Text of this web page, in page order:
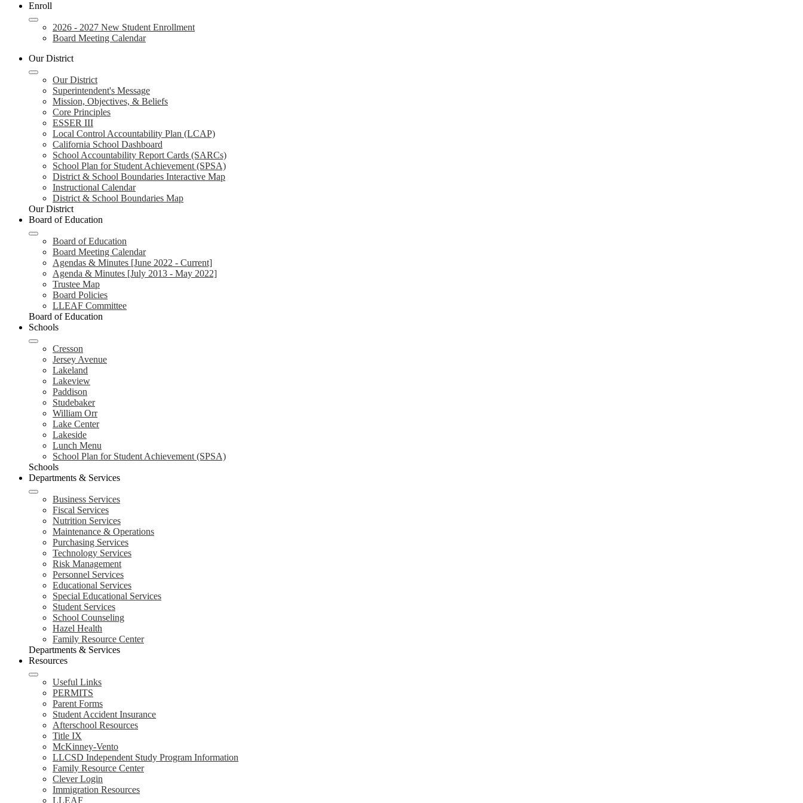
Enroll
2026 - 2027 New Student Enrollment
Board Meeting Calendar
Our District
Our District
Superintendent's Message
Mission, Objectives, & Beliefs
Core Principles
ESSER III
Local Control Accountability Plan (LCAP)
California School Dashboard
School Accountability Report Cards (SARCs)
School Plan for Student Achievement (SPSA)
District & School Boundaries Interactive Map
Instructional Calendar
District & School Boundaries Map
Our District
Board of Education
Board of Education
Board Meeting Calendar
Agendas & Minutes [June 2022 - Current]
Agenda & Minutes [July 2013 - May 2022]
Trustee Map
Board Policies
LLEAF Committee
Board of Education
Schools
Cresson
Jersey Avenue
Lakeland
Lakeview
Paddison
Studebaker
William Orr
Lake Center
Lakeside
Lunch Menu
School Plan for Student Achievement (SPSA)
Schools
Departments & Services
Business Services
Fiscal Services
Nutrition Services
Maintenance & Operations
Purchasing Services
Technology Services
Risk Management
Personnel Services
Educational Services
Special Educational Services
Student Services
School Counseling
Hazel Health
Family Resource Center
Departments & Services
Resources
Useful Links
PERMITS
Parent Forms
Student Accident Insurance
Afterschool Resources
Title IX
McKinney-Vento
LLCSD Independent Study Program Information
Family Resource Center
Clever Login
Immigration Resources
LLEAF